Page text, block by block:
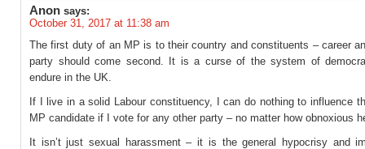
Anon says:
October 31, 2017 at 11:38 am
The first duty of an MP is to their country and constituents – career
party should come second. It is a curse of the system of
endure in the UK.
If I live in a solid Labour constituency, I can do nothing to influence
MP candidate if I vote for any other party – no matter how obnoxious
It isn’t just sexual harassment – it is the general hypocrisy and